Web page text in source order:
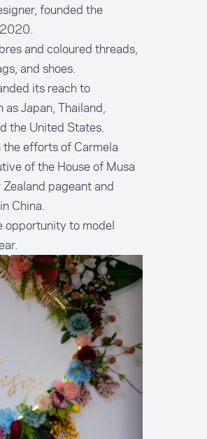
founded the
and coloured threads,
and shoes.
its reach to
Japan, Thailand,
the United States.
efforts of Carmela
of the House of Musa
pageant and
China.
opportunity to model